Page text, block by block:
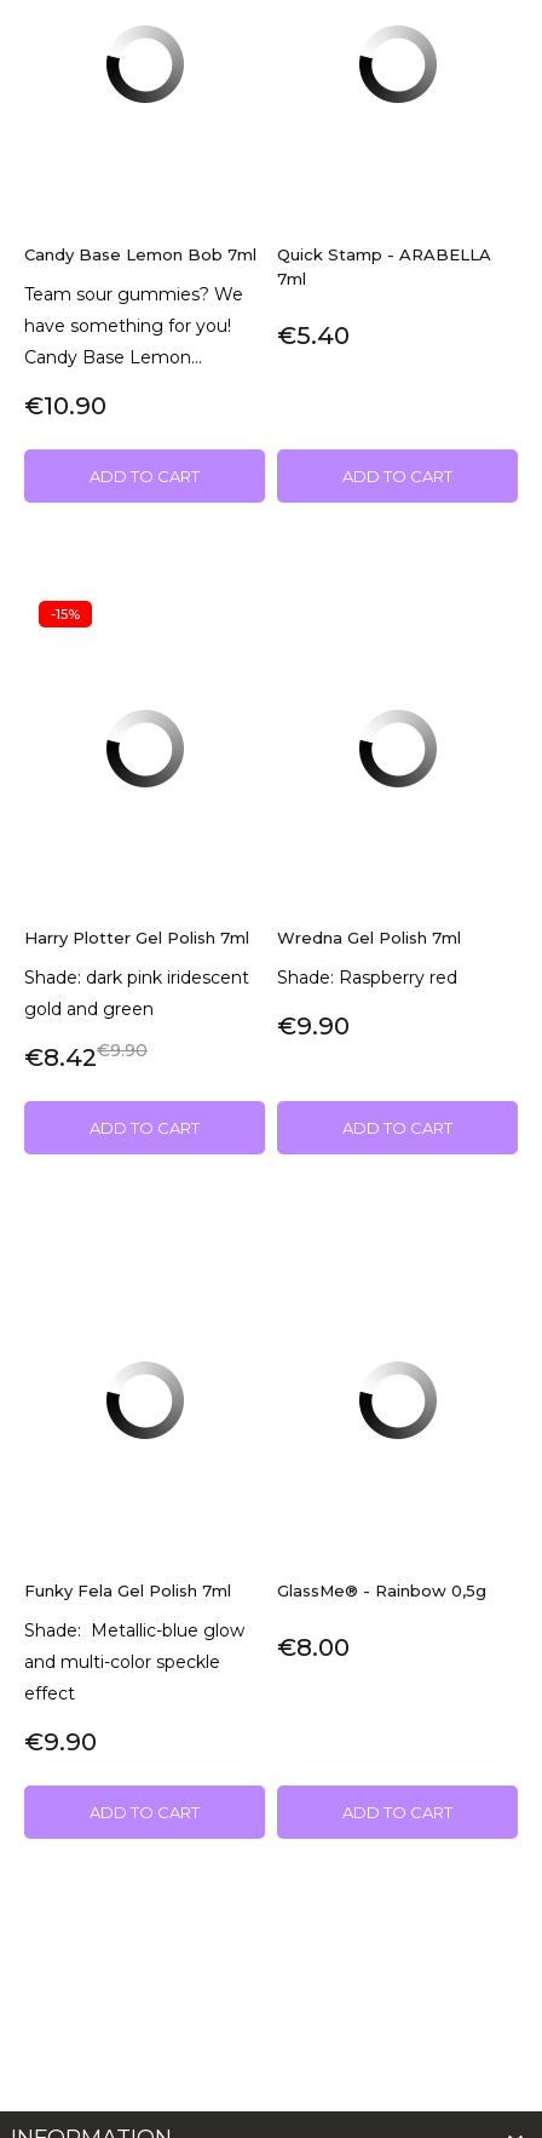
Candy Base Lemon Bob 7ml
Team sour gummies? We
have something for you!
Candy Base Lemon...
€10.90
ADD TO CART
Quick Stamp - ARABELLA
7ml
€5.40
ADD TO CART
Harry Plotter Gel Polish 7ml
Shade: dark pink iridescent
gold and green
€8.42€9.90
ADD TO CART
-15%
Wredna Gel Polish 7ml
Shade: Raspberry red
€9.90
ADD TO CART
Funky Fela Gel Polish 7ml
Shade: Metallic-blue glow
and multi-color speckle
effect
€9.90
ADD TO CART
GlassMe® - Rainbow 0,5g
€8.00
ADD TO CART